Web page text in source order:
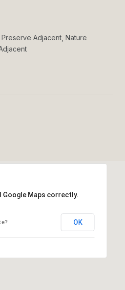
Adjacent, Nature
Google Maps correctly.
OK